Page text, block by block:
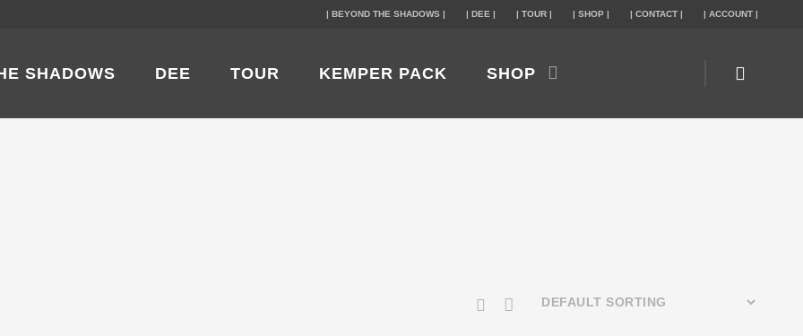
| BEYOND THE SHADOWS | | DEE | | TOUR | | SHOP | | CONTACT | | ACCOUNT |
SHADOWS DEE TOUR KEMPER PACK SHOP